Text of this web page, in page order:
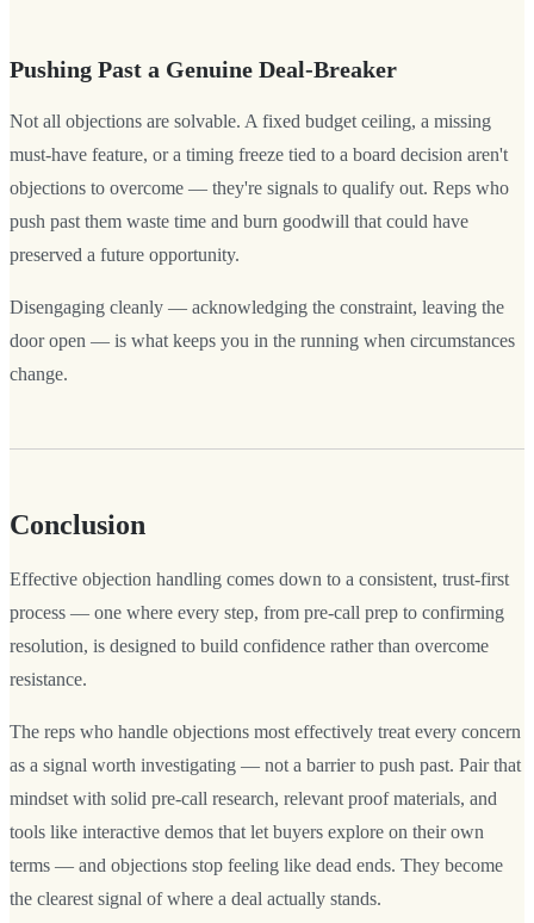
Pushing Past a Genuine Deal-Breaker
Not all objections are solvable. A fixed budget ceiling, a missing
must-have feature, or a timing freeze tied to a board decision aren't
objections to overcome — they're signals to qualify out. Reps who
push past them waste time and burn goodwill that could have
preserved a future opportunity.
Disengaging cleanly — acknowledging the constraint, leaving the
door open — is what keeps you in the running when circumstances
change.
Conclusion
Effective objection handling comes down to a consistent, trust-first
process — one where every step, from pre-call prep to confirming
resolution, is designed to build confidence rather than overcome
resistance.
The reps who handle objections most effectively treat every concern
as a signal worth investigating — not a barrier to push past. Pair that
mindset with solid pre-call research, relevant proof materials, and
tools like interactive demos that let buyers explore on their own
terms — and objections stop feeling like dead ends. They become
the clearest signal of where a deal actually stands.